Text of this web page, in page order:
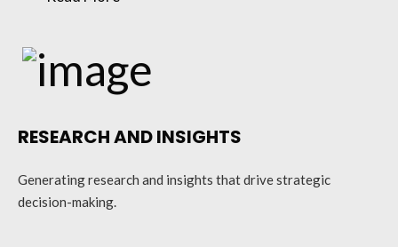
RESEARCH AND INSIGHTS
Generating research and insights that drive strategic
decision-making.